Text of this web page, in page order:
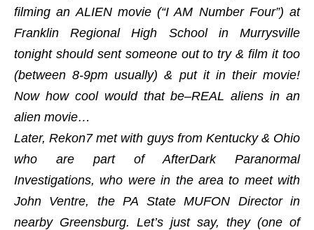
filming an ALIEN movie (“I AM Number Four”) at
Franklin Regional High School in Murrysville
tonight should sent someone out to try & film it too
(between 8-9pm usually) & put it in their movie!
Now how cool would that be–REAL aliens in an
alien movie…
Later, Rekon7 met with guys from Kentucky & Ohio
who are part of AfterDark Paranormal
Investigations, who were in the area to meet with
John Ventre, the PA State MUFON Director in
nearby Greensburg. Let’s just say, they (one of